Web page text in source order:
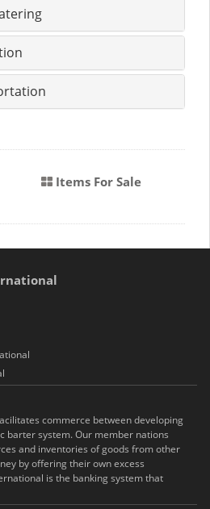
Items For Sale
commerce between developing
barter system. Our member nations
and inventories of goods from other
by offering their own excess
is the banking system that